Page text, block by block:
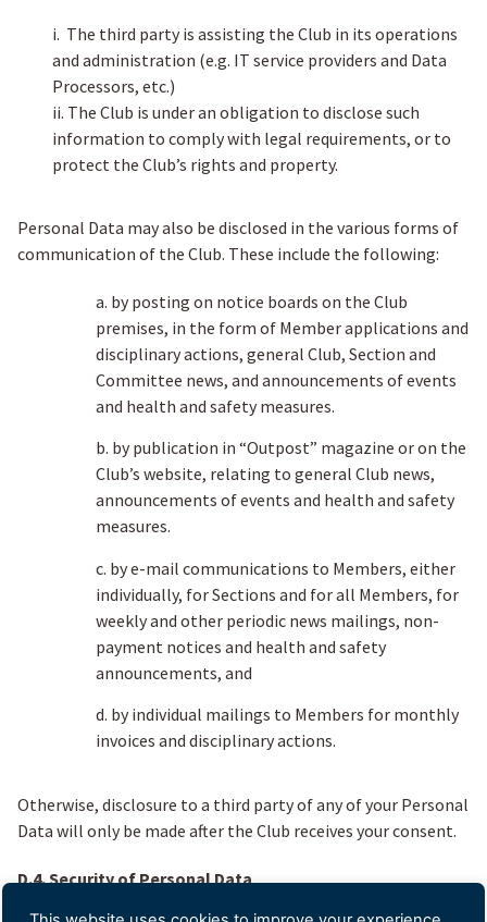
i. The third party is assisting the Club in its operations
and administration (e.g. IT service providers and Data
Processors, etc.)
ii. The Club is under an obligation to disclose such
information to comply with legal requirements, or to
protect the Club’s rights and property.
Personal Data may also be disclosed in the various forms of
communication of the Club. These include the following:
a. by posting on notice boards on the Club
premises, in the form of Member applications and
disciplinary actions, general Club, Section and
Committee news, and announcements of events
and health and safety measures.
b. by publication in “Outpost” magazine or on the
Club’s website, relating to general Club news,
announcements of events and health and safety
measures.
c. by e-mail communications to Members, either
individually, for Sections and for all Members, for
weekly and other periodic news mailings, non-
payment notices and health and safety
announcements, and
d. by individual mailings to Members for monthly
invoices and disciplinary actions.
Otherwise, disclosure to a third party of any of your Personal
Data will only be made after the Club receives your consent.
D.4. Security of Personal Data